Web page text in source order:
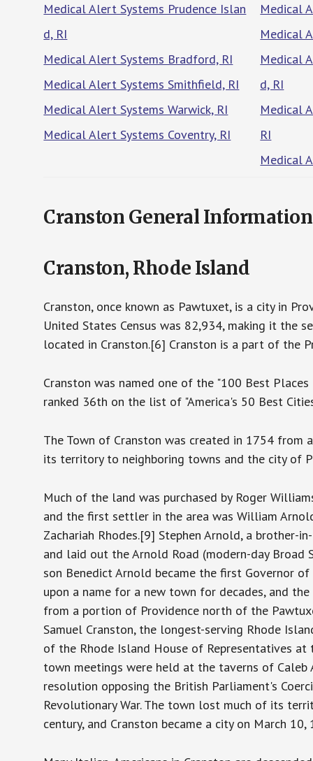
Medical Alert Systems Prudence Islan
d, RI
Medical Alert Systems Bradford, RI
Medical Alert Systems Smithfield, RI
Medical Alert Systems Warwick, RI
Medical Alert Systems Coventry, RI
Medical
Medical
Medical
d, RI
Medical
RI
Medical
Cranston General Information
Cranston, Rhode Island
Cranston, once known as Pawtuxet, is a city in
United States Census was 82,934, making it the
located in Cranston.[6] Cranston is a part of the
Cranston was named one of the "100 Best
ranked 36th on the list of "America's 50 Best
The Town of Cranston was created in 1754
its territory to neighboring towns and the city of
Much of the land was purchased by Roger
and the first settler in the area was William
Zachariah Rhodes.[9] Stephen Arnold, a
and laid out the Arnold Road (modern-day
son Benedict Arnold became the first Governor
upon a name for a new town for decades, and
from a portion of Providence north of the
Samuel Cranston, the longest-serving Rhode
of the Rhode Island House of Representatives
town meetings were held at the taverns of
resolution opposing the British Parliament's
Revolutionary War. The town lost much of its
century, and Cranston became a city on March